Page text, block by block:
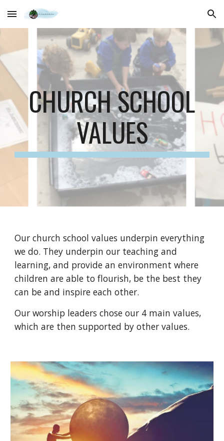
Skip to main content Skip to navigation
CHURCH SCHOOL
VALUES
Our church school values underpin everything
we do. They underpin our teaching and
learning, and provide an environment where
children are able to flourish, be the best they
can be and inspire each other.
Our worship leaders chose our 4 main values,
which are then supported by other values.